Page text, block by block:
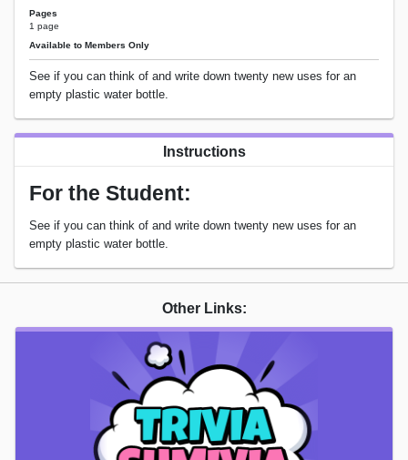
Pages
1 page
Available to Members Only
See if you can think of and write down twenty new uses for an
empty plastic water bottle.
Instructions
For the Student:
See if you can think of and write down twenty new uses for an
empty plastic water bottle.
Other Links: